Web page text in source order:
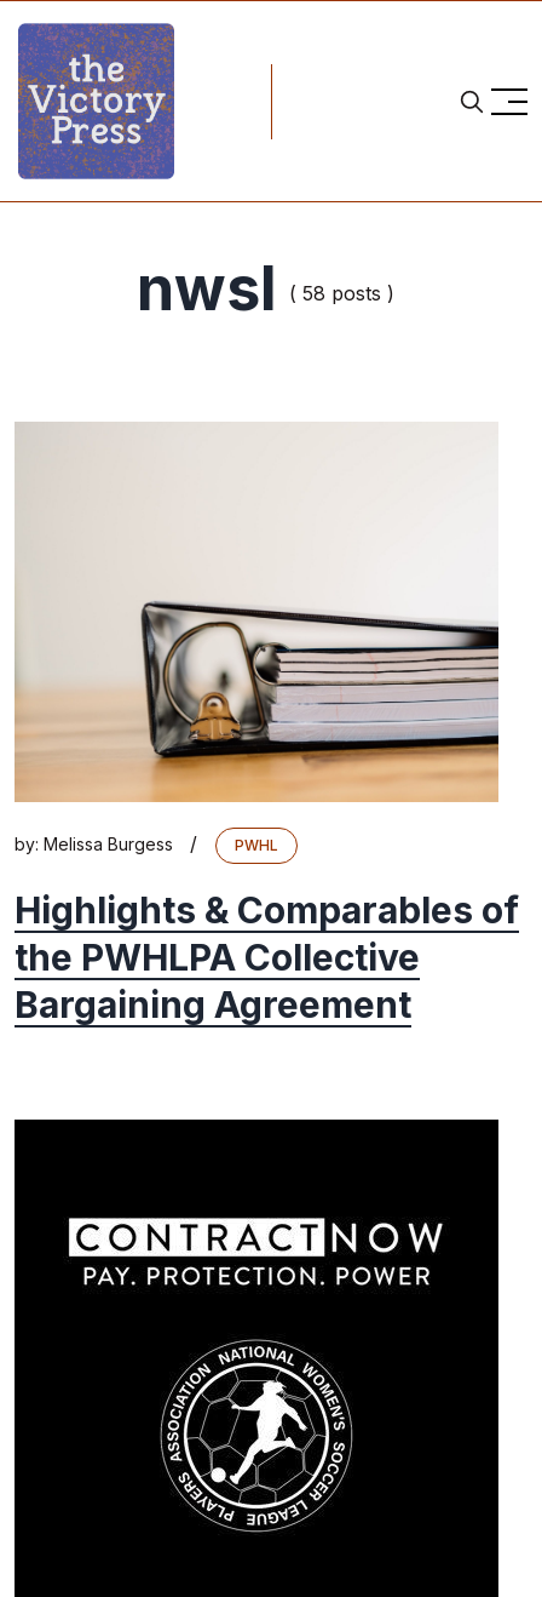
nwsl ( 58 posts )
by: Melissa Burgess / PWHL
Highlights & Comparables of
the PWHLPA Collective
Bargaining Agreement